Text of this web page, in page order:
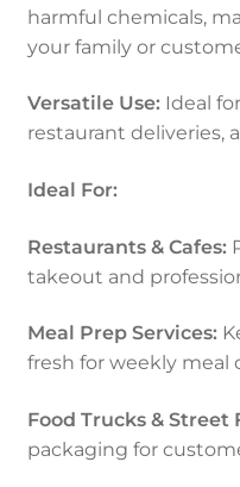
harmful chemicals,
your family or
Versatile Use:Ideal
restaurant deliveries,
Ideal For:
Restaurants & Cafes:
takeout and
Meal Prep Services:
fresh for weekly meal
Food Trucks & Street
packaging for